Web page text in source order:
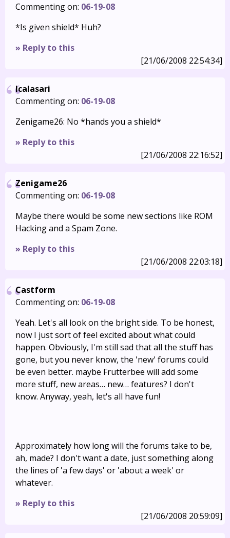
Commenting on: 06-19-08
*Is given shield* Huh?
» Reply to this
[21/06/2008 22:54:34]
Icalasari
Commenting on: 06-19-08
Zenigame26: No *hands you a shield*
» Reply to this
[21/06/2008 22:16:52]
Zenigame26
Commenting on: 06-19-08
Maybe there would be some new sections like ROM
Hacking and a Spam Zone.
» Reply to this
[21/06/2008 22:03:18]
Castform
Commenting on: 06-19-08
Yeah. Let's all look on the bright side. To be honest,
now I just sort of feel excited about what could
happen. Obviously, I'm still sad that all the stuff has
gone, but you never know, the 'new' forums could
be even better. maybe Frutterbee will add some
more stuff, new areas… new… features? I don't
know. Anyway, yeah, let's all have fun!
Approximately how long will the forums take to be,
ah, made? I don't want a date, just something along
the lines of 'a few days' or 'about a week' or
whatever.
» Reply to this
[21/06/2008 20:59:09]